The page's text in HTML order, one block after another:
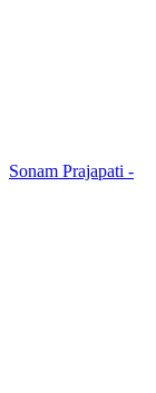
Sonam Prajapati -